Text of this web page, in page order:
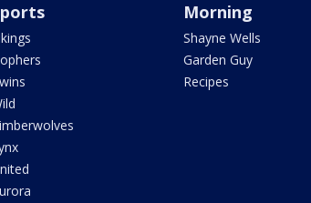
Morning
Shayne Wells
Garden Guy
Recipes